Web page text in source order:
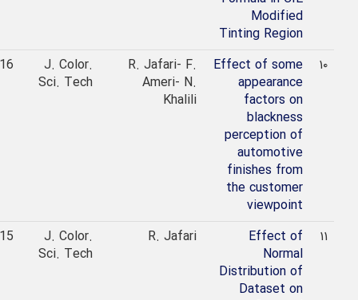
Modified
Tinting Region
Effect of some
appearance
factors on
blackness
perception of
automotive
finishes from
the customer
viewpoint
R. Jafari- F.
Ameri- N.
Khalili
J. Color.
Sci. Tech
2016
Effect of
Normal
Distribution of
Dataset on
R. Jafari
J. Color.
Sci. Tech
2015